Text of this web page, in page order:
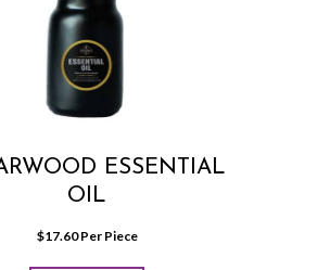
ESSENTIAL
OIL
$17.60 Per Piece